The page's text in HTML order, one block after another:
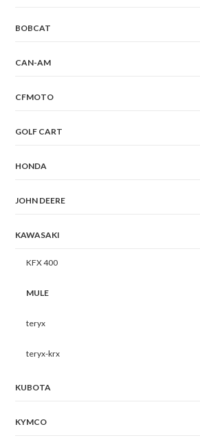
BOBCAT
CAN-AM
CFMOTO
GOLF CART
HONDA
JOHN DEERE
KAWASAKI
KFX 400
MULE
teryx
teryx-krx
KUBOTA
KYMCO